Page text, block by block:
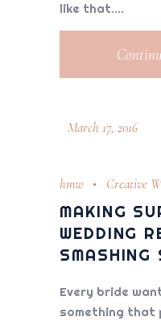
like that.
March 17, 2016
hmw Creative
MAKING
WEDDING
SMASHING
Every bride
something that